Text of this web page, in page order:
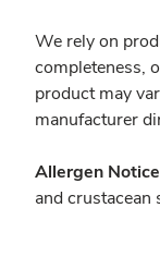
We rely on
completeness,
product may
manufacturer
Allergen
and crustacean